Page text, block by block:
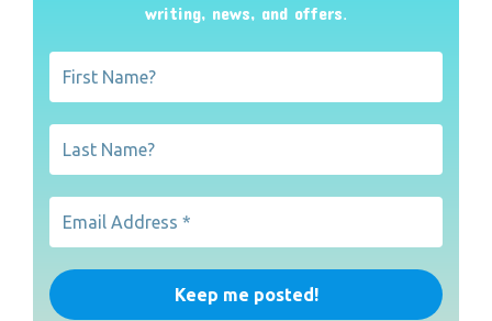
writing, news, and offers.